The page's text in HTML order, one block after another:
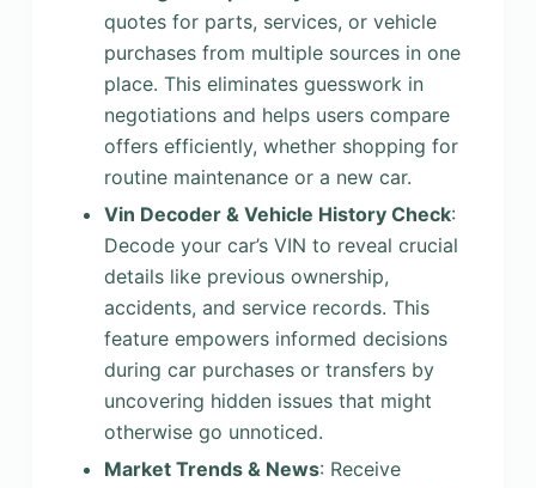
quotes for parts, services, or vehicle
purchases from multiple sources in one
place. This eliminates guesswork in
negotiations and helps users compare
offers efficiently, whether shopping for
routine maintenance or a new car.
Vin Decoder & Vehicle History Check:
Decode your car’s VIN to reveal crucial
details like previous ownership,
accidents, and service records. This
feature empowers informed decisions
during car purchases or transfers by
uncovering hidden issues that might
otherwise go unnoticed.
Market Trends & News: Receive